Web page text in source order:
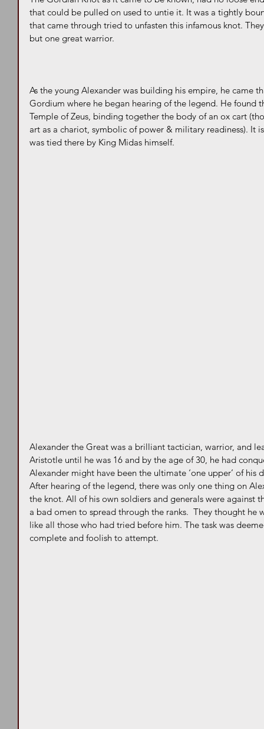
that could be pulled on used to untie it. It was a tightly
that came through tried to unfasten this infamous knot.
but one great warrior.
As the young Alexander was building his empire, he came
Gordium where he began hearing of the legend. He found
Temple of Zeus, binding together the body of an ox cart
art as a chariot, symbolic of power & military readiness). It
was tied there by King Midas himself.
Alexander the Great was a brilliant tactician, warrior, and
Aristotle until he was 16 and by the age of 30, he had
Alexander might have been the ultimate ‘one upper’ of his
After hearing of the legend, there was only one thing on
the knot. All of his own soldiers and generals were against
a bad omen to spread through the ranks.  They thought he
like all those who had tried before him. The task was
complete and foolish to attempt.